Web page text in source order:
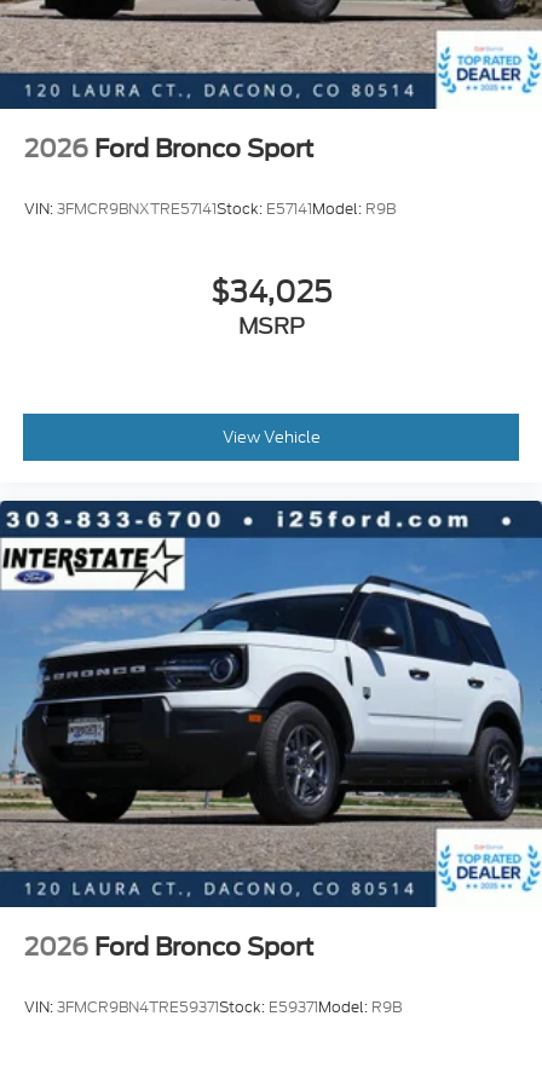
2026 Ford Bronco Sport
VIN:3FMCR9BNXTRE57141Stock: E57141Model: R9B
$34,025
MSRP
View Vehicle
2026 Ford Bronco Sport
VIN:3FMCR9BN4TRE59371Stock: E59371Model: R9B